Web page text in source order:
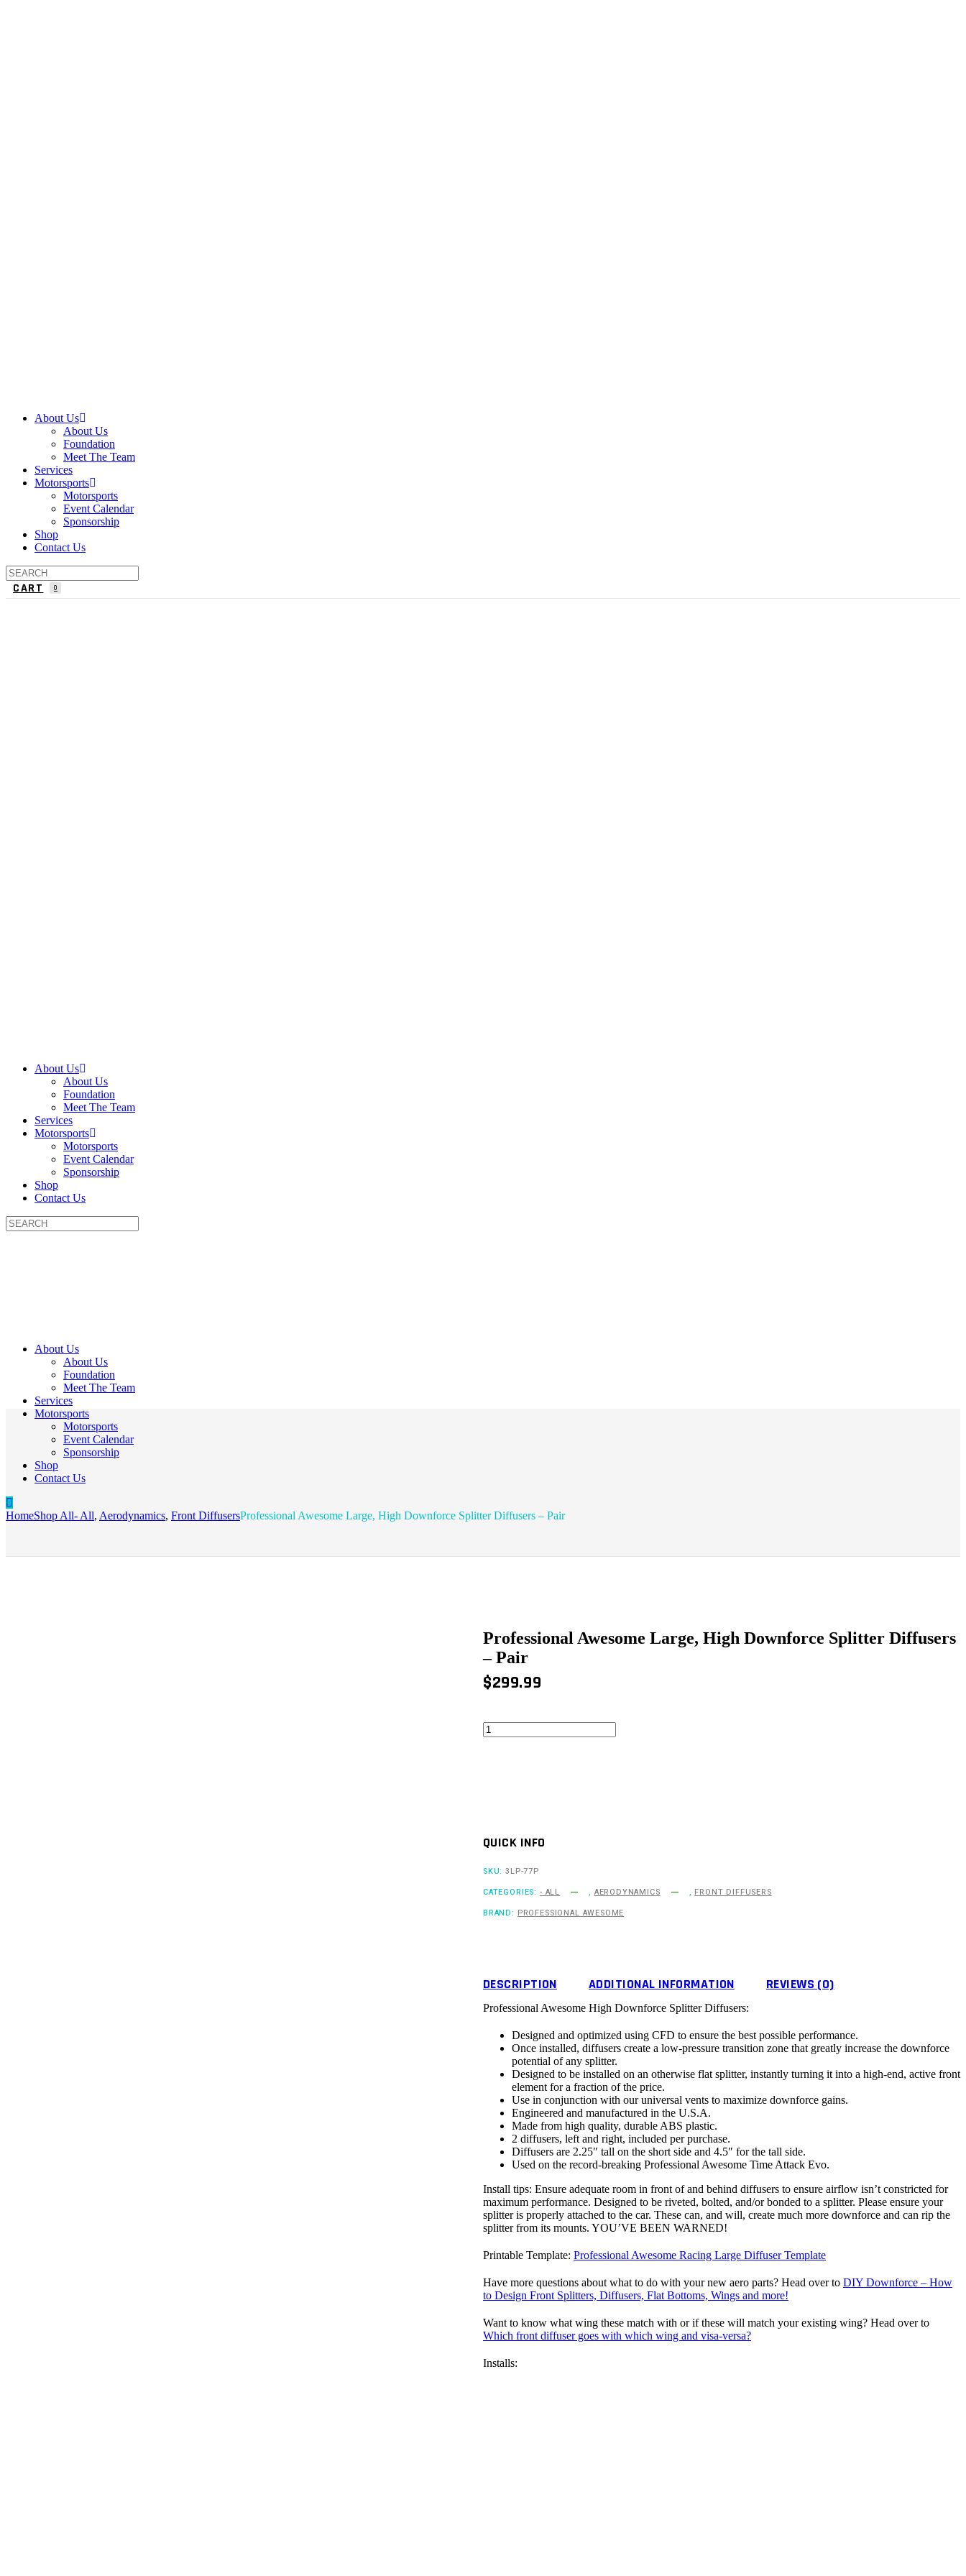
About Us
About Us
Foundation
Meet The Team
Services
Motorsports
Motorsports
Event Calendar
Sponsorship
Shop
Contact Us
CART 0
About Us
About Us
Foundation
Meet The Team
Services
Motorsports
Motorsports
Event Calendar
Sponsorship
Shop
Contact Us
About Us
About Us
Foundation
Meet The Team
Services
Motorsports
Motorsports
Event Calendar
Sponsorship
Shop
Contact Us
HomeShop All- All, Aerodynamics, Front DiffusersProfessional Awesome Large, High Downforce Splitter Diffusers – Pair
Professional Awesome Large, High Downforce Splitter Diffusers
– Pair
$299.99
Professional
Awesome
quantity
QUICK INFO
SKU:3LP-77P
CATEGORIES: - ALL , AERODYNAMICS , FRONT DIFFUSERS
BRAND: PROFESSIONAL AWESOME
DESCRIPTION ADDITIONAL INFORMATION REVIEWS (0)
Professional Awesome High Downforce Splitter Diffusers:
Designed and optimized using CFD to ensure the best possible performance.
Once installed, diffusers create a low-pressure transition zone that greatly increase the downforce
potential of any splitter.
Designed to be installed on an otherwise flat splitter, instantly turning it into a high-end, active front
element for a fraction of the price.
Use in conjunction with our universal vents to maximize downforce gains.
Engineered and manufactured in the U.S.A.
Made from high quality, durable ABS plastic.
2 diffusers, left and right, included per purchase.
Diffusers are 2.25″ tall on the short side and 4.5″ for the tall side.
Used on the record-breaking Professional Awesome Time Attack Evo.
Install tips: Ensure adequate room in front of and behind diffusers to ensure airflow isn’t constricted for
maximum performance. Designed to be riveted, bolted, and/or bonded to a splitter. Please ensure your
splitter is properly attached to the car. These can, and will, create much more downforce and can rip the
splitter from its mounts. YOU’VE BEEN WARNED!
Printable Template: Professional Awesome Racing Large Diffuser Template
Have more questions about what to do with your new aero parts? Head over to DIY Downforce – How
to Design Front Splitters, Diffusers, Flat Bottoms, Wings and more!
Want to know what wing these match with or if these will match your existing wing? Head over to
Which front diffuser goes with which wing and visa-versa?
Installs: